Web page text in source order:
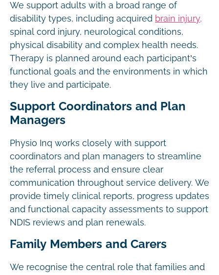
We support adults with a broad range of
disability types, including acquired brain injury,
spinal cord injury, neurological conditions,
physical disability and complex health needs.
Therapy is planned around each participant’s
functional goals and the environments in which
they live and participate.
Support Coordinators and Plan
Managers
Physio Inq works closely with support
coordinators and plan managers to streamline
the referral process and ensure clear
communication throughout service delivery. We
provide timely clinical reports, progress updates
and functional capacity assessments to support
NDIS reviews and plan renewals.
Family Members and Carers
We recognise the central role that families and